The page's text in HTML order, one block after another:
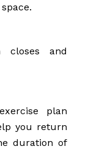
closes and
plan
you return
duration of